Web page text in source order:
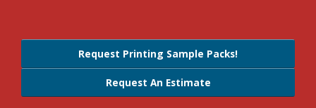
Contact Us
Request Printing Sample Packs!
Request An Estimate